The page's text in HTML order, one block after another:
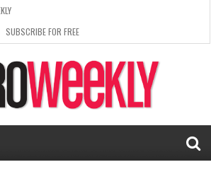
SUBSCRIBE FOR FREE